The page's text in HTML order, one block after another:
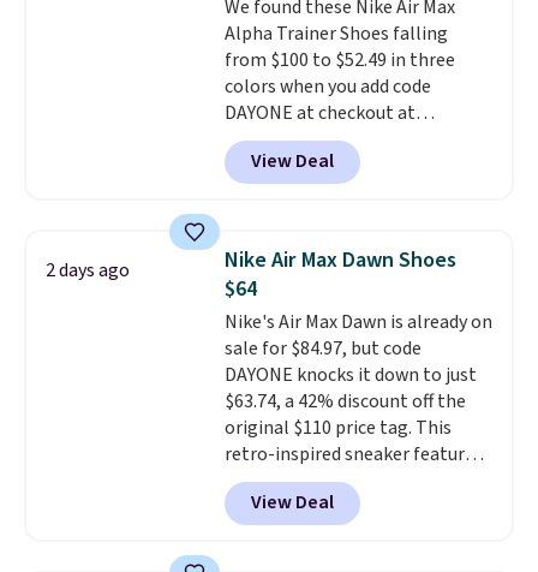
We found these Nike Air Max
Alpha Trainer Shoes falling
from $100 to $52.49 in three
colors when you add code
DAYONE at checkout at
Nike.com. Shipping is free when
you're logged into your Nike+
account. This is more than $10
folks rave about how
stabilizing and supportive
these trainers are.
View Deal
2 days ago
Nike Air Max Dawn Shoes
$64
Nike's Air Max Dawn is already on
sale for $84.97, but code
DAYONE knocks it down to just
$63.74, a 42% discount off the
original $110 price tag. This
retro-inspired sneaker features
a fresh take on the classic Max
Air unit with an exposed design,
playful flower graphics on the
View Deal